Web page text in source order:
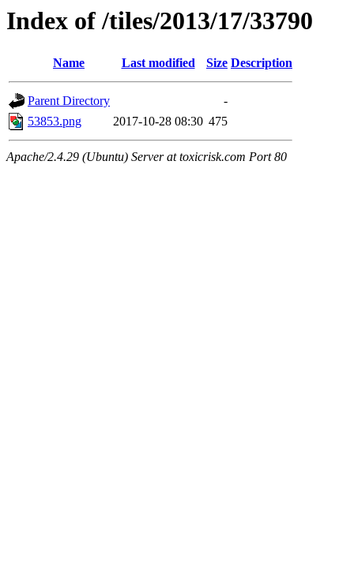
Index of /tiles/2013/17/33790
Name Last modified Size Description
Parent Directory
-
53853.png
2017-10-28 08:30 475
Apache/2.4.29 (Ubuntu) Server at toxicrisk.com Port 80